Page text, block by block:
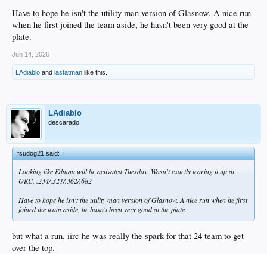
Have to hope he isn't the utility man version of Glasnow. A nice run
when he first joined the team aside, he hasn't been very good at the
plate.
Jun 14, 2026
LAdiablo and lastatman like this.
LAdiablo
descarado
fsudog21 said:↑
Looking like Edman will be activated Tuesday. Wasn't exactly tearing it up at
OKC. .234/.321/.362/.682
Have to hope he isn't the utility man version of Glasnow. A nice run when he first
joined the team aside, he hasn't been very good at the plate.
but what a run. iirc he was really the spark for that 24 team to get
over the top.